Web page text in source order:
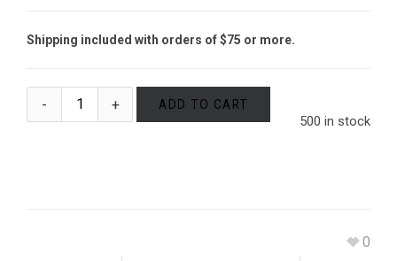
Shipping included with orders of $75 or more.
500 in stock
ADD TO CART
0